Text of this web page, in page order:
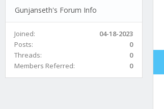
Gunjanseth's Forum Info
Joined:
04-18-2023
Posts:
0
Threads:
0
Members Referred:
0